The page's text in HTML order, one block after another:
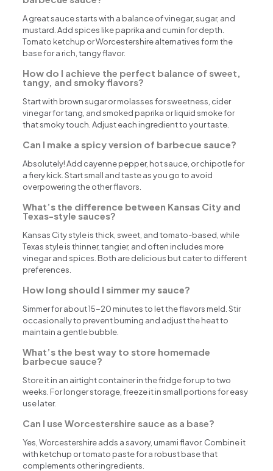
A great sauce starts with a balance of vinegar, sugar, and
mustard. Add spices like paprika and cumin for depth.
Tomato ketchup or Worcestershire alternatives form the
base for a rich, tangy flavor.
How do I achieve the perfect balance of sweet,
tangy, and smoky flavors?
Start with brown sugar or molasses for sweetness, cider
vinegar for tang, and smoked paprika or liquid smoke for
that smoky touch. Adjust each ingredient to your taste.
Can I make a spicy version of barbecue sauce?
Absolutely! Add cayenne pepper, hot sauce, or chipotle for
a fiery kick. Start small and taste as you go to avoid
overpowering the other flavors.
What’s the difference between Kansas City and
Texas-style sauces?
Kansas City style is thick, sweet, and tomato-based, while
Texas style is thinner, tangier, and often includes more
vinegar and spices. Both are delicious but cater to different
preferences.
How long should I simmer my sauce?
Simmer for about 15-20 minutes to let the flavors meld. Stir
occasionally to prevent burning and adjust the heat to
maintain a gentle bubble.
What’s the best way to store homemade
barbecue sauce?
Store it in an airtight container in the fridge for up to two
weeks. For longer storage, freeze it in small portions for easy
use later.
Can I use Worcestershire sauce as a base?
Yes, Worcestershire adds a savory, umami flavor. Combine it
with ketchup or tomato paste for a robust base that
complements other ingredients.